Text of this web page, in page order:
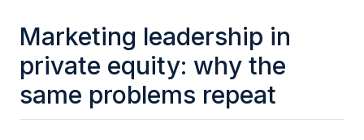
Marketing leadership in
private equity: why the
same problems repeat